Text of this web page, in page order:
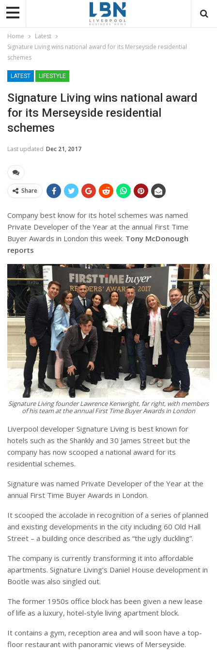
Home
Latest
Signature Living wins national award for its Merseyside residential
schemes
LATEST LIFESTYLE
Signature Living wins national award
for its Merseyside residential
schemes
Last updated Dec 21, 2017
Share
Company best know for its hotel schemes was named
Private Developer of the Year at the annual First Time
Buyer Awards in London this week. Tony McDonough
reports
Signature Living founder Lawrence Kenwright, far right, with members
of his team at the annual First Time Buyer Awards in London
Liverpool developer Signature Living is best known for
hotels such as the Shankly and 30 James Street but the
company has now scooped a national award for its
residential schemes.
Signature was named Private Developer of the Year at the
annual First Time Buyer Awards in London.
It scooped the accolade in recognition of a series of planned
and existing developments in the city including 60 Old Hall
Street – a building once described as “the ugly duckling”.
The company is currently transforming it into affordable
apartments. Signature Living’s Daniel House development in
Bootle was also singled out.
The former 1950s office block has been given a new lease
of life as a luxury, hotel-style living apartment block.
It contains a gym, reception area and will soon have a top-
floor restaurant with panoramic views of Merseyside.